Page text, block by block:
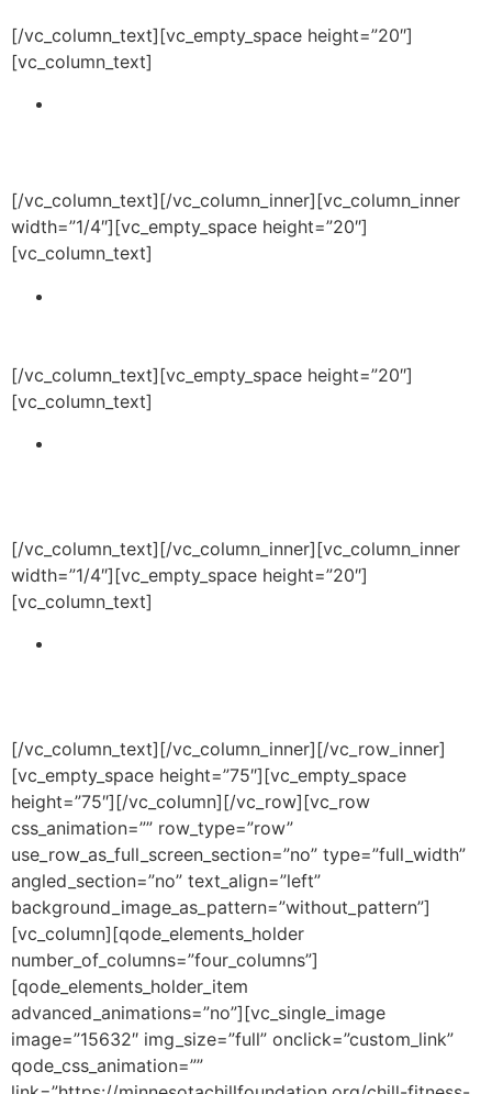
[/vc_column_text][vc_empty_space height=”20″]
[vc_column_text]
[/vc_column_text][/vc_column_inner][vc_column_inner
width=”1/4″][vc_empty_space height=”20″]
[vc_column_text]
[/vc_column_text][vc_empty_space height=”20″]
[vc_column_text]
[/vc_column_text][/vc_column_inner][vc_column_inner
width=”1/4″][vc_empty_space height=”20″]
[vc_column_text]
[/vc_column_text][/vc_column_inner][/vc_row_inner]
[vc_empty_space height=”75″][vc_empty_space
height=”75″][/vc_column][/vc_row][vc_row
css_animation=”” row_type=”row”
use_row_as_full_screen_section=”no” type=”full_width”
angled_section=”no” text_align=”left”
background_image_as_pattern=”without_pattern”]
[vc_column][qode_elements_holder
number_of_columns=”four_columns”]
[qode_elements_holder_item
advanced_animations=”no”][vc_single_image
image=”15632″ img_size=”full” onclick=”custom_link”
qode_css_animation=””